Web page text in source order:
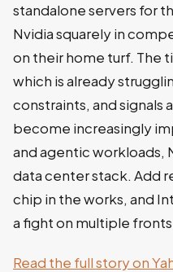
standalone servers for
Nvidia squarely in
on their home turf. The
which is already
constraints, and signals
become increasingly
and agentic workloads,
data center stack. Add
chip in the works, and
a fight on multiple
Read the full story on